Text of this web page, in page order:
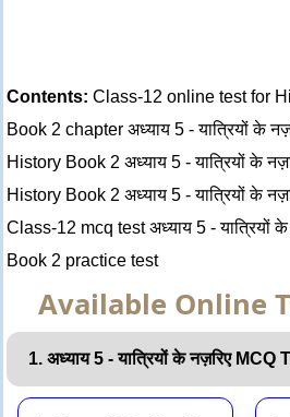
Contents: Class-12 online test for
Book 2 chapter अध्याय 5 - यात्रियों के
History Book 2 अध्याय 5 - यात्रियों के
History Book 2 अध्याय 5 - यात्रियों के
Class-12 mcq test अध्याय 5 - यात्रियों
Book 2 practice test
Available Online
1. अध्याय 5 - यात्रियों के नज़रिए MCQ